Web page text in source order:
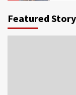
IWP
Featured Story